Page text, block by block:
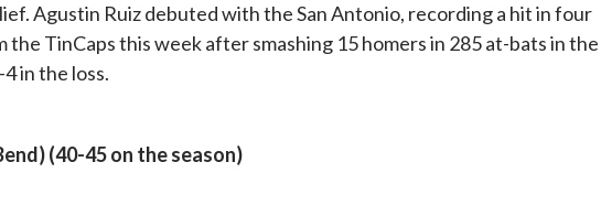
Agustin Ruiz debuted with the San Antonio, recording a hit in four
TinCaps this week after smashing 15 homers in 285 at-bats in the
in the loss.
(40-45 on the season)